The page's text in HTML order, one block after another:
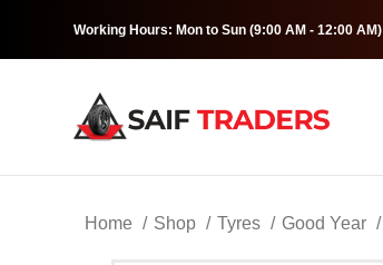
Working Hours: Mon to Sun (9:00 AM - 12:00 AM)
Home Shop Tyres Good Year